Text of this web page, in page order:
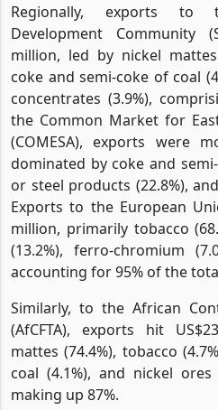
Regionally, exports to
Development Community
million, led by nickel mattes
coke and semi-coke of coal
concentrates (3.9%),
the Common Market for
(COMESA), exports were
dominated by coke and
or steel products (22.8%),
Exports to the European
million, primarily tobacco
(13.2%), ferro-chromium
accounting for 95% of the
Similarly, to the African
(AfCFTA), exports hit
mattes (74.4%), tobacco
coal (4.1%), and nickel
making up 87%.